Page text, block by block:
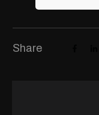
Share